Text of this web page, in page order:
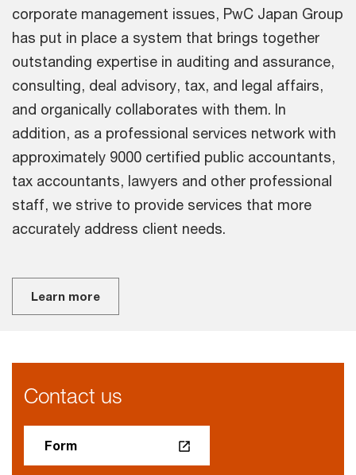
corporate management issues, PwC Japan Group
has put in place a system that brings together
outstanding expertise in auditing and assurance,
consulting, deal advisory, tax, and legal affairs,
and organically collaborates with them. In
addition, as a professional services network with
approximately 9000 certified public accountants,
tax accountants, lawyers and other professional
staff, we strive to provide services that more
accurately address client needs.
Learn more
Contact us
Form